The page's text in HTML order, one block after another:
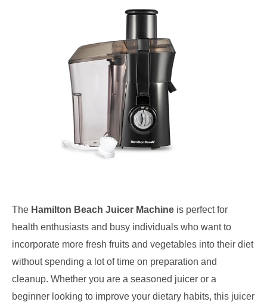
The Hamilton Beach Juicer Machine is perfect for
health enthusiasts and busy individuals who want to
incorporate more fresh fruits and vegetables into their diet
without spending a lot of time on preparation and
cleanup. Whether you are a seasoned juicer or a
beginner looking to improve your dietary habits, this juicer